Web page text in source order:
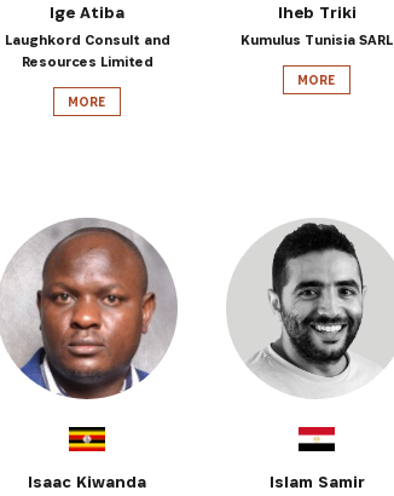
Ige Atiba
Laughkord Consult and
Resources Limited
MORE
Iheb Triki
Kumulus Tunisia SARL
MORE
Isaac Kiwanda Islam Samir